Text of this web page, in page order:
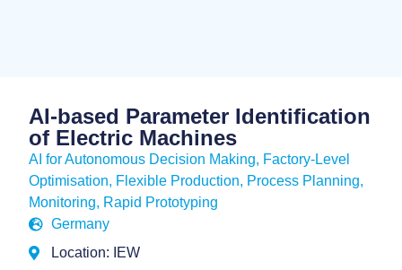
AI-based Parameter Identification
of Electric Machines
AI for Autonomous Decision Making, Factory-Level
Optimisation, Flexible Production, Process Planning,
Monitoring, Rapid Prototyping
Germany
Location: IEW